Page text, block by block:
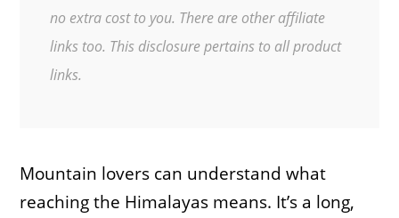
no extra cost to you. There are other affiliate
links too. This disclosure pertains to all product
links.
Mountain lovers can understand what
reaching the Himalayas means. It’s a long,